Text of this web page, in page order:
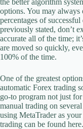
options. You may always
percentages of
previously stated, don’t
accurate all of the time;
are moved so quickly,
100% of the time.
One of the greatest
automatic Forex trading
go-to program not just
manual trading on
using MetaTrader as
trading can be found here.